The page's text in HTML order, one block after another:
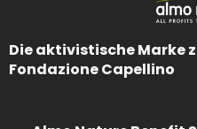
Die aktivistische Marke
Fondazione Capellino